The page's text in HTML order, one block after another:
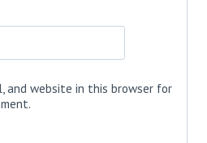
and website in this browser for